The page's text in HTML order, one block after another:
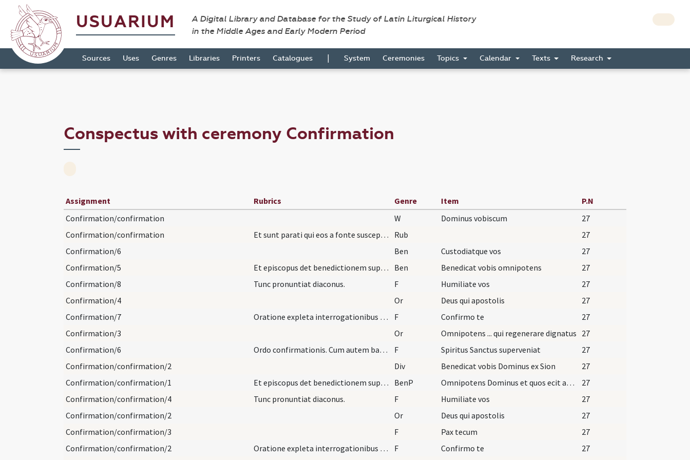
USUARIUM
A Digital Library and Database for the Study of Latin Liturgical History
in the Middle Ages and Early Modern Period
Sources Uses Genres Libraries Printers Catalogues | System Ceremonies Topics Calendar Texts Research
Conspectus with ceremony Confirmation
Assignment Rubrics Genre Item
P.N
Confirmation/confirmation
W Dominus vobiscum
27
Confirmation/confirmation
Et sunt parati qui eos a fonte suscepturi cum lin… Rub
27
Confirmation/6
Ben Custodiatque vos
27
Confirmation/5
Et episcopus det benedictionem super confirmatos… Ben Benedicat vobis omnipotens
27
Confirmation/8
Tunc pronuntiat diaconus. F Humiliate vos
27
Confirmation/4
Or Deus qui apostolis
27
Confirmation/7
Oratione expleta interrogationibus diaconibus nom… F Confirmo te
27
Confirmation/3
Or Omnipotens ... qui regenerare dignatus 27
Confirmation/6
Ordo confirmationis. Cum autem baptizati fuerint… F Spiritus Sanctus superveniat
27
Confirmation/confirmation/2
Div Benedicat vobis Dominus ex Sion
27
Confirmation/confirmation/1
Et episcopus det benedictionem super confirmatos… BenP Omnipotens Dominus et quos ecit aqua ... caelestis introitum.
27
Confirmation/confirmation/4
Tunc pronuntiat diaconus. F Humiliate vos
27
Confirmation/confirmation/2
Or Deus qui apostolis
27
Confirmation/confirmation/3
F Pax tecum
27
Confirmation/confirmation/2
Oratione expleta interrogationibus diaconibus nom… F Confirmo te
27